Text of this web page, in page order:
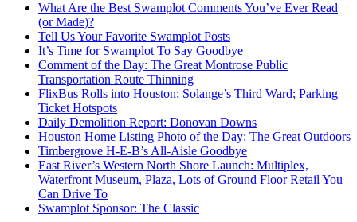
What Are the Best Swamplot Comments You’ve Ever Read
(or Made)?
Tell Us Your Favorite Swamplot Posts
It’s Time for Swamplot To Say Goodbye
Comment of the Day: The Great Montrose Public
Transportation Route Thinning
FlixBus Rolls into Houston; Solange’s Third Ward; Parking
Ticket Hotspots
Daily Demolition Report: Donovan Downs
Houston Home Listing Photo of the Day: The Great Outdoors
Timbergrove H-E-B’s All-Aisle Goodbye
East River’s Western North Shore Launch: Multiplex,
Waterfront Museum, Plaza, Lots of Ground Floor Retail You
Can Drive To
Swamplot Sponsor: The Classic